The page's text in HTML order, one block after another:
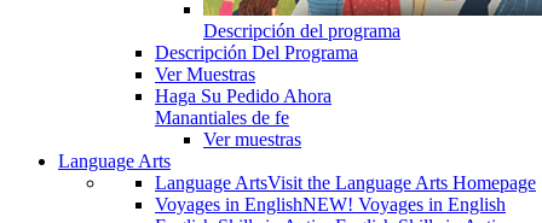
Descripción del programa
Descripción Del Programa
Ver Muestras
Haga Su Pedido Ahora
Manantiales de fe
Ver muestras
Language Arts
Language ArtsVisit the Language Arts Homepage
Voyages in EnglishNEW! Voyages in English